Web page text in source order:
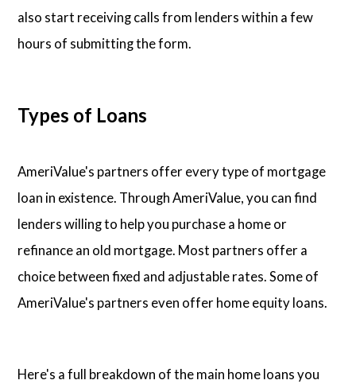
also start receiving calls from lenders within a few
hours of submitting the form.
Types of Loans
AmeriValue's partners offer every type of mortgage
loan in existence. Through AmeriValue, you can find
lenders willing to help you purchase a home or
refinance an old mortgage. Most partners offer a
choice between fixed and adjustable rates. Some of
AmeriValue's partners even offer home equity loans.
Here's a full breakdown of the main home loans you